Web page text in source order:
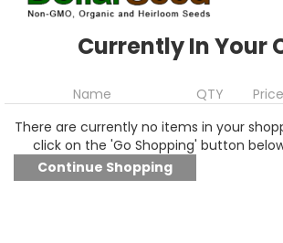
Currently In Your
Name QTY
Price
There are currently no items in your
click on the 'Go Shopping' button